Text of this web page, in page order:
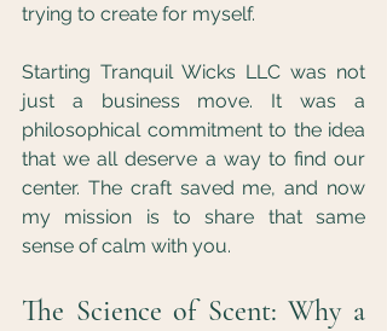
trying to create for myself.
Starting Tranquil Wicks LLC was not
just a business move. It was a
philosophical commitment to the idea
that we all deserve a way to find our
center. The craft saved me, and now
my mission is to share that same
sense of calm with you.
The Science of Scent: Why a